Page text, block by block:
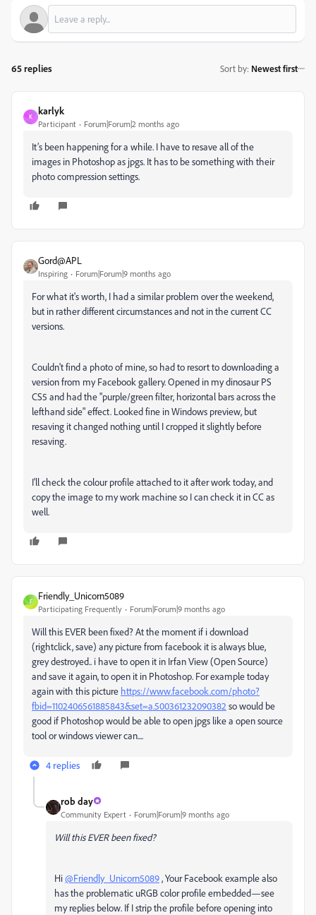
65 replies Sort by: Newest first
K
karlyk
Participant Forum|Forum|2 months ago
It’s been happening for a while. I have to resave all of the
images in Photoshop as jpgs. It has to be something with their
photo compression settings.
Gord@APL
Inspiring Forum|Forum|9 months ago
For what it's worth, I had a similar problem over the weekend,
but in rather different circumstances and not in the current CC
versions.
Couldn't find a photo of mine, so had to resort to downloading a
version from my Facebook gallery. Opened in my dinosaur PS
CS5 and had the "purple/green filter, horizontal bars across the
lefthand side" effect. Looked fine in Windows preview, but
resaving it changed nothing until I cropped it slightly before
resaving.
I'll check the colour profile attached to it after work today, and
copy the image to my work machine so I can check it in CC as
well.
F
Friendly_Unicorn5089
Participating Frequently Forum|Forum|9 months ago
Will this EVER been fixed? At the moment if i download
(rightclick, save) any picture from facebook it is always blue,
grey destroyed.. i have to open it in Irfan View (Open Source)
and save it again, to open it in Photoshop. For example today
again with this picture https://www.facebook.com/photo?
fbid=1102406561885843&set=a.500361232090382 so would be
good if Photoshop would be able to open jpgs like a open source
tool or windows viewer can....
4 replies
rob day
Community Expert Forum|Forum|9 months ago
Will this EVER been fixed?
Hi@Friendly_Unicorn5089, Your Facebook example also
has the problematic uRGB color profile embedded—see
my replies below. If I strip the profile before opening into